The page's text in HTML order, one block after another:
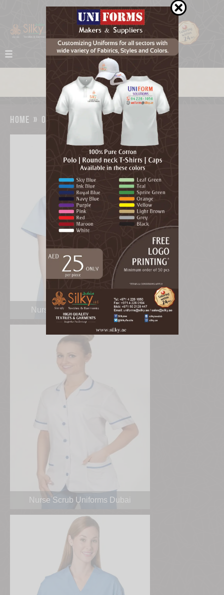
home » our work medical scrub uniform
Nurse Scrub Uniform Dubai
Nurse Scrub Uniforms Dubai